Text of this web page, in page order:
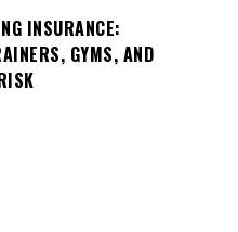
INSURANCE:
GYMS, AND